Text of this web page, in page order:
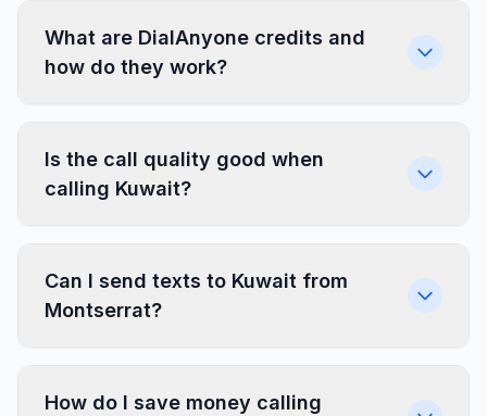
What are DialAnyone credits and
how do they work?
Is the call quality good when
calling Kuwait?
Can I send texts to Kuwait from
Montserrat?
How do I save money calling